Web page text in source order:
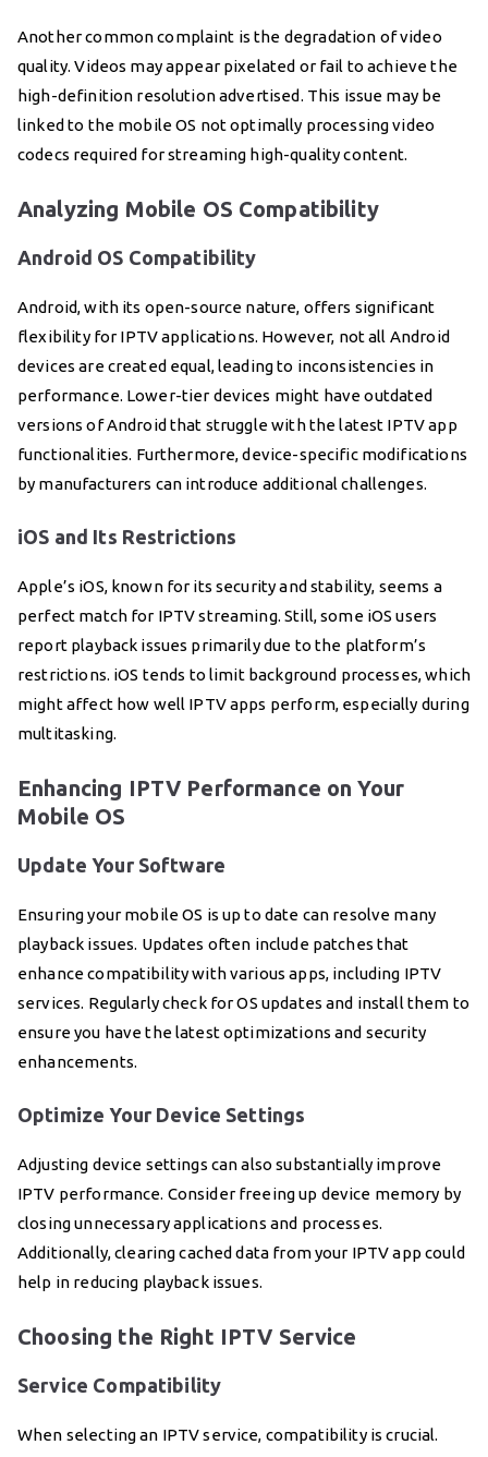
Another common complaint is the degradation of video
quality. Videos may appear pixelated or fail to achieve the
high-definition resolution advertised. This issue may be
linked to the mobile OS not optimally processing video
codecs required for streaming high-quality content.
Analyzing Mobile OS Compatibility
Android OS Compatibility
Android, with its open-source nature, offers significant
flexibility for IPTV applications. However, not all Android
devices are created equal, leading to inconsistencies in
performance. Lower-tier devices might have outdated
versions of Android that struggle with the latest IPTV app
functionalities. Furthermore, device-specific modifications
by manufacturers can introduce additional challenges.
iOS and Its Restrictions
Apple’s iOS, known for its security and stability, seems a
perfect match for IPTV streaming. Still, some iOS users
report playback issues primarily due to the platform’s
restrictions. iOS tends to limit background processes, which
might affect how well IPTV apps perform, especially during
multitasking.
Enhancing IPTV Performance on Your
Mobile OS
Update Your Software
Ensuring your mobile OS is up to date can resolve many
playback issues. Updates often include patches that
enhance compatibility with various apps, including IPTV
services. Regularly check for OS updates and install them to
ensure you have the latest optimizations and security
enhancements.
Optimize Your Device Settings
Adjusting device settings can also substantially improve
IPTV performance. Consider freeing up device memory by
closing unnecessary applications and processes.
Additionally, clearing cached data from your IPTV app could
help in reducing playback issues.
Choosing the Right IPTV Service
Service Compatibility
When selecting an IPTV service, compatibility is crucial.